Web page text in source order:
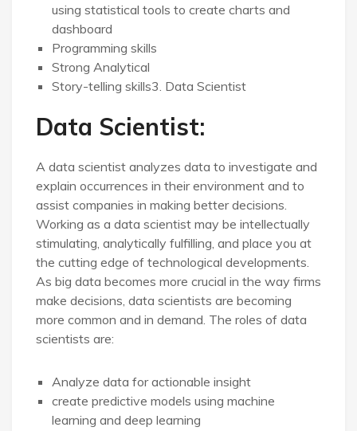
using statistical tools to create charts and
dashboard
Programming skills
Strong Analytical
Story-telling skills3. Data Scientist
Data Scientist:
A data scientist analyzes data to investigate and
explain occurrences in their environment and to
assist companies in making better decisions.
Working as a data scientist may be intellectually
stimulating, analytically fulfilling, and place you at
the cutting edge of technological developments.
As big data becomes more crucial in the way firms
make decisions, data scientists are becoming
more common and in demand. The roles of data
scientists are:
Analyze data for actionable insight
create predictive models using machine
learning and deep learning